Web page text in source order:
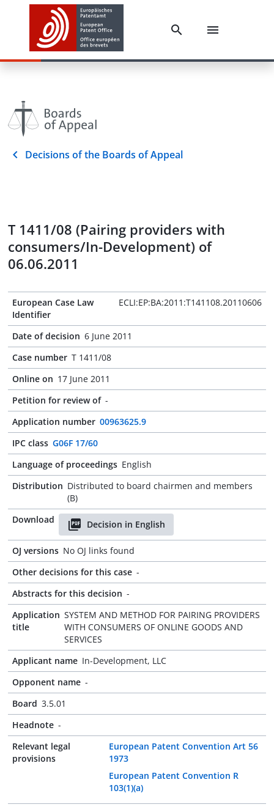
Decisions of the Boards of Appeal
T 1411/08 (Pairing providers with
consumers/In-Development) of
06.06.2011
European Case Law
Identifier
ECLI:EP:BA:2011:T141108.20110606
Date of decision 6 June 2011
Case number T 1411/08
Online on 17 June 2011
Petition for review of -
Application number 00963625.9
IPC class G06F 17/60
Language of proceedings English
Distribution Distributed to board chairmen and members
(B)
Download
Decision in English
OJ versions No OJ links found
Other decisions for this case -
Abstracts for this decision -
Application
title
SYSTEM AND METHOD FOR PAIRING PROVIDERS
WITH CONSUMERS OF ONLINE GOODS AND
SERVICES
Applicant name In-Development, LLC
Opponent name -
Board 3.5.01
Headnote -
Relevant legal
provisions
European Patent Convention Art 56
1973
European Patent Convention R
103(1)(a)